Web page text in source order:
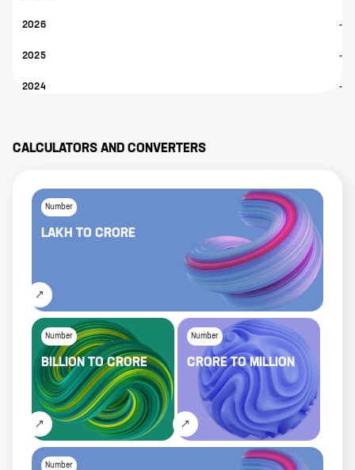
2026
2025
2024
-
-
-
CALCULATORS AND CONVERTERS
Number
LAKH TO CRORE
Number
BILLIONTOCRORE
Number
CRORETOMILLION
Number